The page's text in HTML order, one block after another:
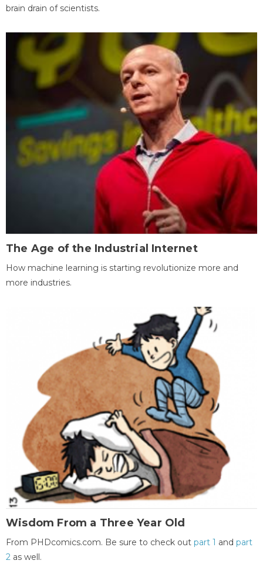
brain drain of scientists.
The Age of the Industrial Internet
How machine learning is starting revolutionize more and
more industries.
Wisdom From a Three Year Old
From PHDcomics.com. Be sure to check out part 1 and part
2 as well.